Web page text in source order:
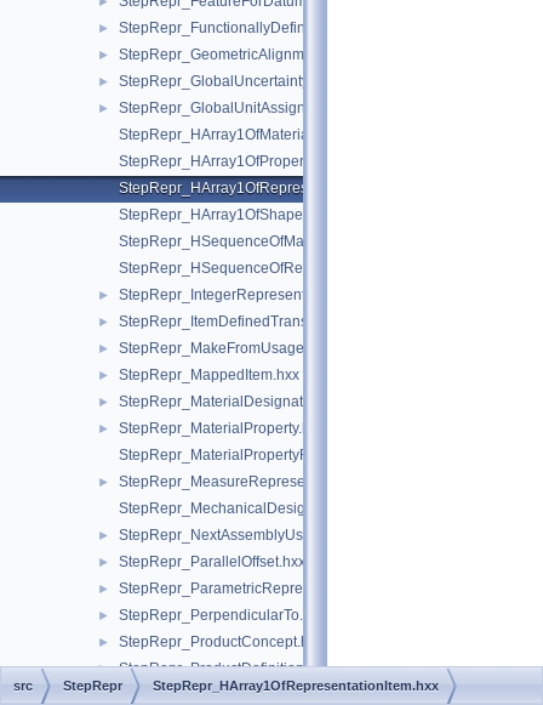
► StepRepr_FunctionallyDefinedTransformation.hxx
► StepRepr_GeometricAlignment.hxx
► StepRepr_GlobalUncertaintyAssignedContext.hxx
►
StepRepr_GlobalUnitAssignedContext.hxx
StepRepr_HArray1OfMaterialPropertyRepresentation.hxx
StepRepr_HArray1OfPropertyDefinitionRepresentation.hxx
StepRepr_HArray1OfRepresentationItem.hxx
StepRepr_HArray1OfShapeAspect.hxx
StepRepr_HSequenceOfMaterialPropertyRepresentation.hxx
StepRepr_HSequenceOfRepresentationItem.hxx
► StepRepr_IntegerRepresentationItem.hxx
► StepRepr_ItemDefinedTransformation.hxx
► StepRepr_MakeFromUsageOption.hxx
► StepRepr_MappedItem.hxx
► StepRepr_MaterialDesignation.hxx
►
StepRepr_MaterialProperty.hxx
StepRepr_MaterialPropertyRepresentation.hxx
►
StepRepr_MeasureRepresentationItem.hxx
StepRepr_MechanicalDesignAndDraughtingRelationship.hxx
► StepRepr_NextAssemblyUsageOccurrence.hxx
► StepRepr_ParallelOffset.hxx
► StepRepr_ParametricRepresentationContext.hxx
► StepRepr_PerpendicularTo.hxx
► StepRepr_ProductConcept.hxx
► StepRepr_ProductDefinitionShape.hxx
► StepRepr_ProductDefinitionUsage.hxx
src StepRepr StepRepr_HArray1OfRepresentationItem.hxx